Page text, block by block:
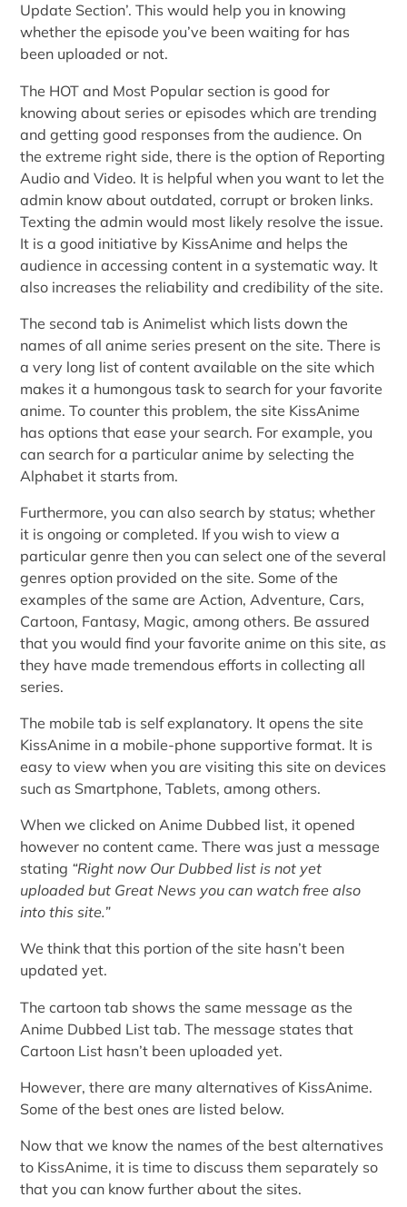
Update Section’. This would help you in knowing
whether the episode you’ve been waiting for has
been uploaded or not.
The HOT and Most Popular section is good for
knowing about series or episodes which are trending
and getting good responses from the audience. On
the extreme right side, there is the option of Reporting
Audio and Video. It is helpful when you want to let the
admin know about outdated, corrupt or broken links.
Texting the admin would most likely resolve the issue.
It is a good initiative by KissAnime and helps the
audience in accessing content in a systematic way. It
also increases the reliability and credibility of the site.
The second tab is Animelist which lists down the
names of all anime series present on the site. There is
a very long list of content available on the site which
makes it a humongous task to search for your favorite
anime. To counter this problem, the site KissAnime
has options that ease your search. For example, you
can search for a particular anime by selecting the
Alphabet it starts from.
Furthermore, you can also search by status; whether
it is ongoing or completed. If you wish to view a
particular genre then you can select one of the several
genres option provided on the site. Some of the
examples of the same are Action, Adventure, Cars,
Cartoon, Fantasy, Magic, among others. Be assured
that you would find your favorite anime on this site, as
they have made tremendous efforts in collecting all
series.
The mobile tab is self explanatory. It opens the site
KissAnime in a mobile-phone supportive format. It is
easy to view when you are visiting this site on devices
such as Smartphone, Tablets, among others.
When we clicked on Anime Dubbed list, it opened
however no content came. There was just a message
stating “Right now Our Dubbed list is not yet
uploaded but Great News you can watch free also
into this site.”
We think that this portion of the site hasn’t been
updated yet.
The cartoon tab shows the same message as the
Anime Dubbed List tab. The message states that
Cartoon List hasn’t been uploaded yet.
However, there are many alternatives of KissAnime.
Some of the best ones are listed below.
Now that we know the names of the best alternatives
to KissAnime, it is time to discuss them separately so
that you can know further about the sites.